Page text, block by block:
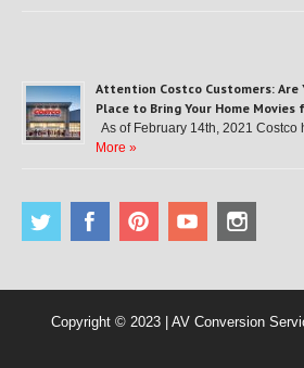
Attention Costco Customers: Are
Place to Bring Your Home
As of February 14th, 2021
More »
Copyright © 2023 | AV Conversion